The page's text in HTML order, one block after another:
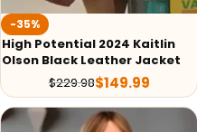
-35%
High Potential 2024 Kaitlin
Olson Black Leather Jacket
$229.98$149.99